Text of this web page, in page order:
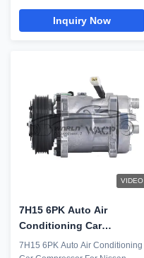
C140 WXMB010 Everything
including humans requires
regular maintenance after a
conditioning unit is one of the
best features and one of the
topmost priority of what ...
Inquiry Now
VIDEO
7H15 6PK Auto Air
Conditioning Car
Compressor For Nissan
7H15 6PK Auto Air Conditioning